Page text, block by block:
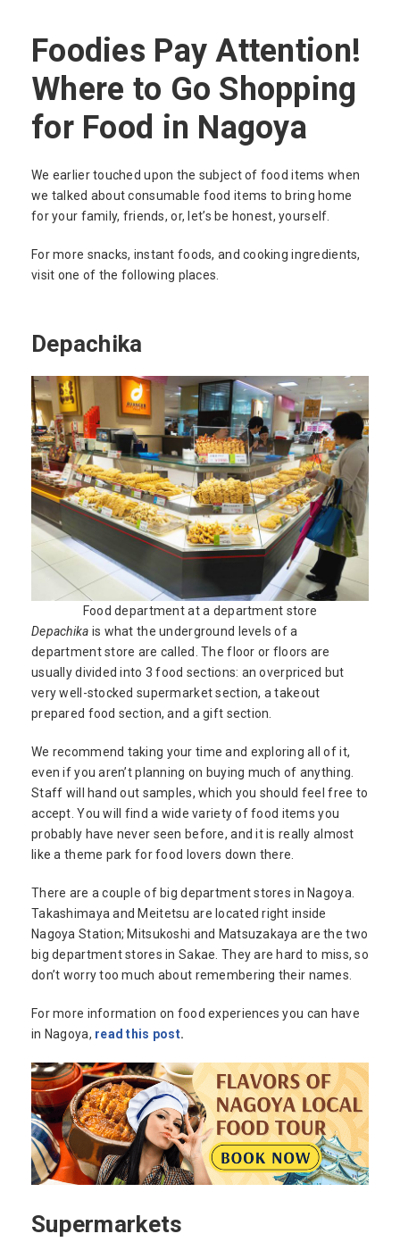
Foodies Pay Attention!
Where to Go Shopping
for Food in Nagoya
We earlier touched upon the subject of food items when
we talked about consumable food items to bring home
for your family, friends, or, let’s be honest, yourself.
For more snacks, instant foods, and cooking ingredients,
visit one of the following places.
Depachika
Food department at a department store
Depachika is what the underground levels of a
department store are called. The floor or floors are
usually divided into 3 food sections: an overpriced but
very well-stocked supermarket section, a takeout
prepared food section, and a gift section.
We recommend taking your time and exploring all of it,
even if you aren’t planning on buying much of anything.
Staff will hand out samples, which you should feel free to
accept. You will find a wide variety of food items you
probably have never seen before, and it is really almost
like a theme park for food lovers down there.
There are a couple of big department stores in Nagoya.
Takashimaya and Meitetsu are located right inside
Nagoya Station; Mitsukoshi and Matsuzakaya are the two
big department stores in Sakae. They are hard to miss, so
don’t worry too much about remembering their names.
For more information on food experiences you can have
in Nagoya, read this post.
Supermarkets